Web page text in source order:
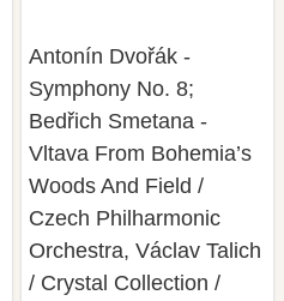
Antonín Dvořák -
Symphony No. 8;
Bedřich Smetana -
Vltava From Bohemia’s
Woods And Field /
Czech Philharmonic
Orchestra, Václav Talich
/ Crystal Collection /